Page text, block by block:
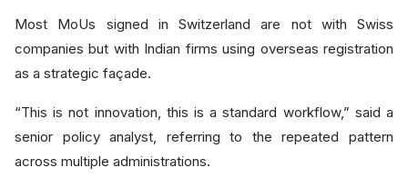
Most MoUs signed in Switzerland are not with Swiss
companies but with Indian firms using overseas registration
as a strategic façade.
“This is not innovation, this is a standard workflow,” said a
senior policy analyst, referring to the repeated pattern
across multiple administrations.